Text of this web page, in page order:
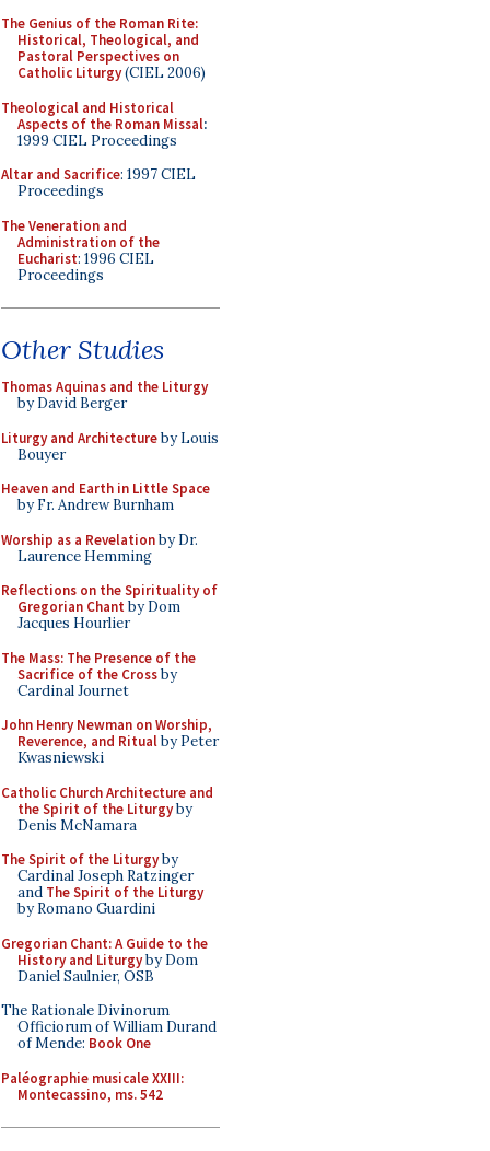
The Genius of the Roman Rite:
Historical, Theological, and
Pastoral Perspectives on
Catholic Liturgy(CIEL 2006)
Theological and Historical
Aspects of the Roman Missal:
1999 CIEL Proceedings
Altar and Sacrifice: 1997 CIEL
Proceedings
The Veneration and
Administration of the
Eucharist: 1996 CIEL
Proceedings
Other Studies
Thomas Aquinas and the Liturgy
by David Berger
Liturgy and Architectureby Louis
Bouyer
Heaven and Earth in Little Space
by Fr. Andrew Burnham
Worship as a Revelationby Dr.
Laurence Hemming
Reflections on the Spirituality of
Gregorian Chant by Dom
Jacques Hourlier
The Mass: The Presence of the
Sacrifice of the Crossby
Cardinal Journet
John Henry Newman on Worship,
Reverence, and Ritualby Peter
Kwasniewski
Catholic Church Architecture and
the Spirit of the Liturgyby
Denis McNamara
The Spirit of the Liturgyby
Cardinal Joseph Ratzinger
and The Spirit of the Liturgy
by Romano Guardini
Gregorian Chant: A Guide to the
History and Liturgyby Dom
Daniel Saulnier, OSB
The Rationale Divinorum
Officiorum of William Durand
of Mende: Book One
Paléographie musicale XXIII:
Montecassino, ms. 542